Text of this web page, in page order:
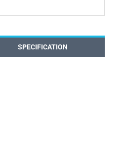
SPECIFICATION